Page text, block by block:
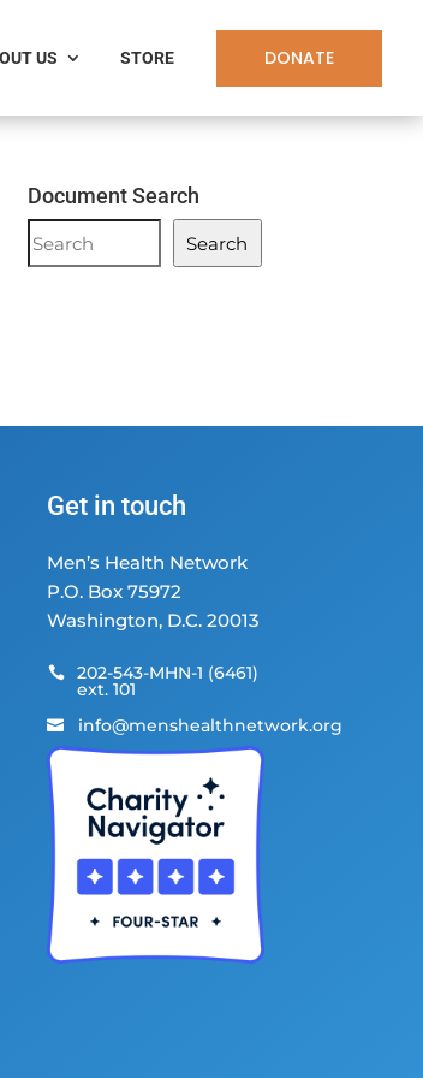
US STORE DONATE
Document Search
Document
Search
Search
Get in touch
Men’s Health Network
P.O. Box 75972
Washington, D.C. 20013
 202-543-MHN-1 (6461)
ext. 101
 info@menshealthnetwork.org